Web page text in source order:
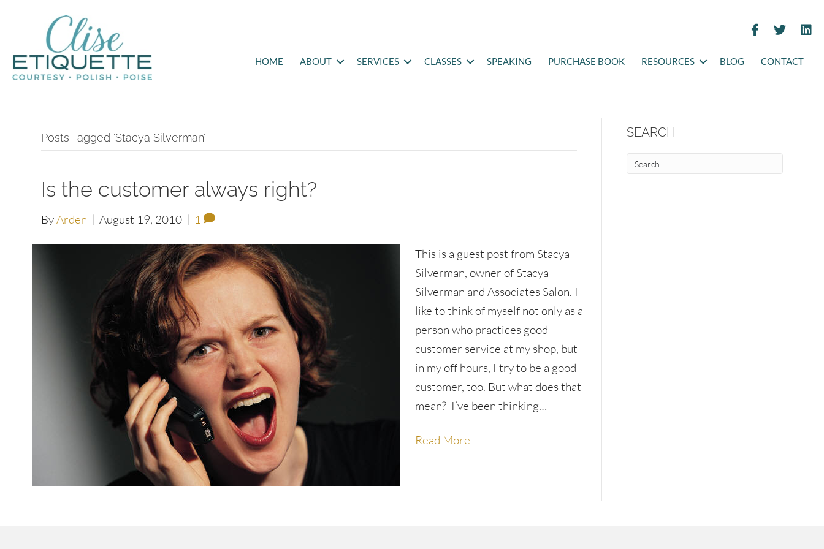
HOME ABOUT SERVICES CLASSES SPEAKING PURCHASE BOOK RESOURCES BLOG CONTACT
Posts Tagged ‘Stacya Silverman’
Is the customer always right?
ByArden | August 19, 2010 | 1
This is a guest post from Stacya
Silverman, owner of Stacya
Silverman and Associates Salon. I
like to think of myself not only as a
person who practices good
customer service at my shop, but
in my off hours, I try to be a good
customer, too. But what does that
mean? I’ve been thinking…
Read More
SEARCH